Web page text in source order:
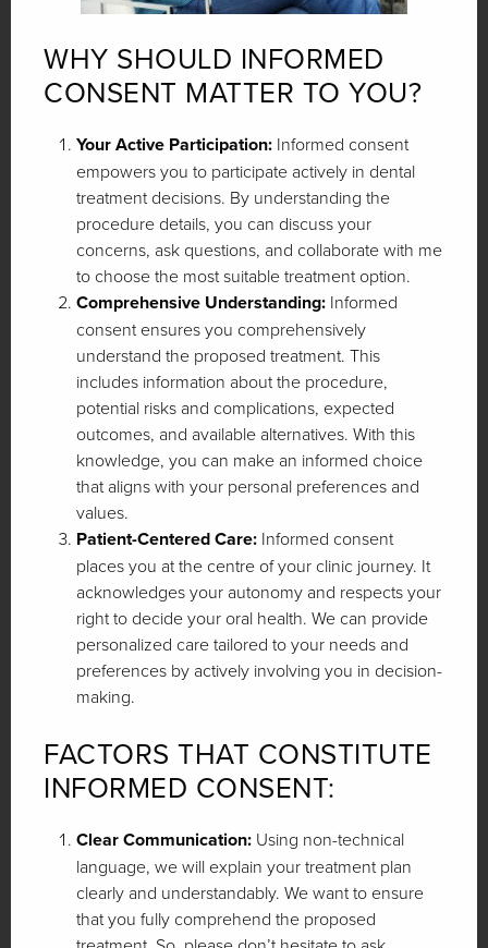
WHY SHOULD INFORMED
CONSENT MATTER TO YOU?
Your Active Participation: Informed consent
empowers you to participate actively in dental
treatment decisions. By understanding the
procedure details, you can discuss your
concerns, ask questions, and collaborate with me
to choose the most suitable treatment option.
Comprehensive Understanding: Informed
consent ensures you comprehensively
understand the proposed treatment. This
includes information about the procedure,
potential risks and complications, expected
outcomes, and available alternatives. With this
knowledge, you can make an informed choice
that aligns with your personal preferences and
values.
Patient-Centered Care: Informed consent
places you at the centre of your clinic journey. It
acknowledges your autonomy and respects your
right to decide your oral health. We can provide
personalized care tailored to your needs and
preferences by actively involving you in decision-
making.
FACTORS THAT CONSTITUTE
INFORMED CONSENT:
Clear Communication: Using non-technical
language, we will explain your treatment plan
clearly and understandably. We want to ensure
that you fully comprehend the proposed